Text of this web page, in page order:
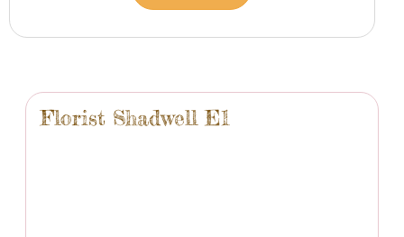
Florist Shadwell E1